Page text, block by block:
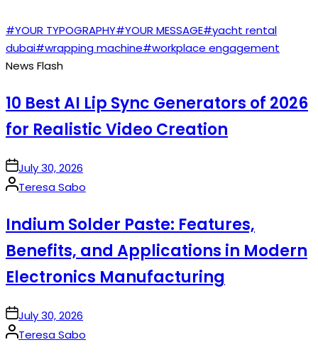
#YOUR TYPOGRAPHY#YOUR MESSAGE#yacht rental
dubai#wrapping machine#workplace engagement
News Flash
10 Best AI Lip Sync Generators of 2026
for Realistic Video Creation
onJuly 30, 2026
Posted
Teresa Sabo
Indium Solder Paste: Features,
Benefits, and Applications in Modern
Electronics Manufacturing
onJuly 30, 2026
Posted
Teresa Sabo